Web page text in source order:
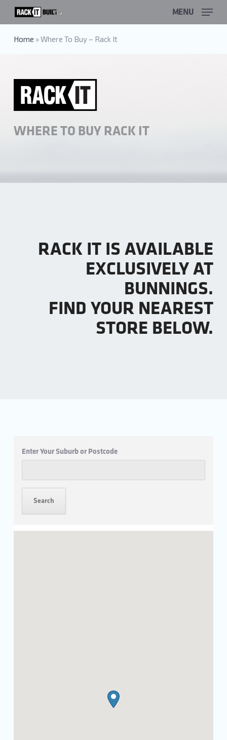
main
content
MENU
Home »Where To Buy – Rack It
WHERE TO BUY RACK IT
RACK IT IS AVAILABLE
EXCLUSIVELY AT
BUNNINGS.
FIND YOUR NEAREST
STORE BELOW.
Enter Your Suburb or Postcode